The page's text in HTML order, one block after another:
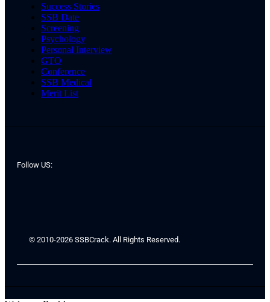
Success Stories
SSB Date
Screening
Psychology
Personal Interview
GTO
Conference
SSB Medical
Merit List
Follow US:
© 2010-2026 SSBCrack. All Rights Reserved.